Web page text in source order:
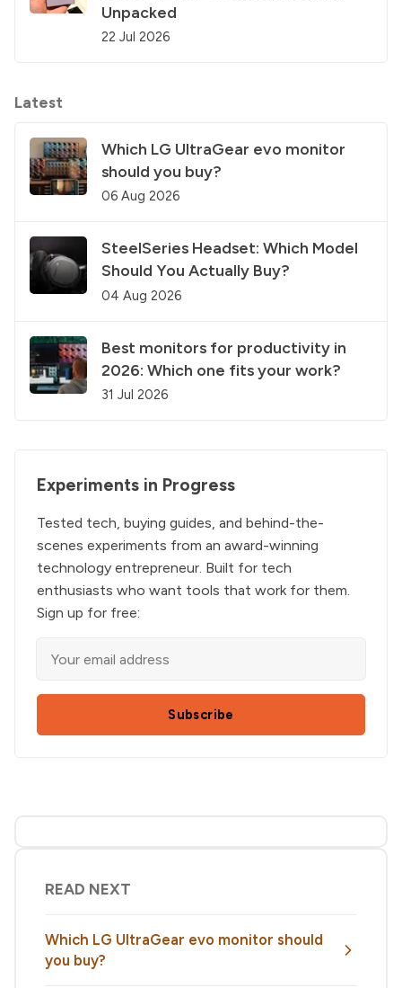
Unpacked
22 Jul 2026
Latest
Which LG UltraGear evo monitor
should you buy?
06 Aug 2026
SteelSeries Headset: Which Model
Should You Actually Buy?
04 Aug 2026
Best monitors for productivity in
2026: Which one fits your work?
31 Jul 2026
Experiments in Progress
Tested tech, buying guides, and behind-the-
scenes experiments from an award-winning
technology entrepreneur. Built for tech
enthusiasts who want tools that work for them.
Sign up for free:
Subscribe
READ NEXT
Which LG UltraGear evo monitor should
you buy?